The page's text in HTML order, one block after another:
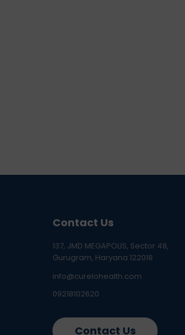
Contact Us
137, JMD MEGAPOLIS, Sector 48,
Gurugram, Haryana 122018
info@curelohealth.com
09218102620
Contact Us